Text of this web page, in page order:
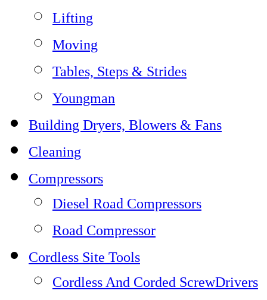
Lifting
Moving
Tables, Steps & Strides
Youngman
Building Dryers, Blowers & Fans
Cleaning
Compressors
Diesel Road Compressors
Road Compressor
Cordless Site Tools
Cordless And Corded ScrewDrivers